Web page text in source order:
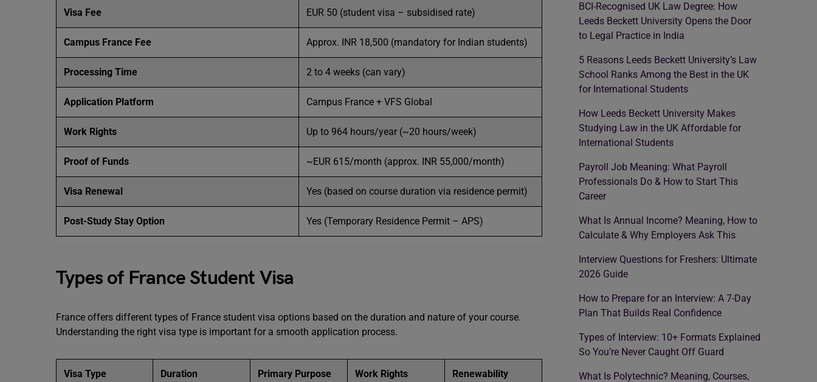
Visa Fee EUR 50 (student visa – subsidised rate)
Campus France Fee Approx. INR 18,500 (mandatory for Indian students)
Processing Time 2 to 4 weeks (can vary)
Application Platform Campus France + VFS Global
Work Rights Up to 964 hours/year (~20 hours/week)
Proof of Funds ~EUR 615/month (approx. INR 55,000/month)
Visa Renewal Yes (based on course duration via residence permit)
Post-Study Stay Option Yes (Temporary Residence Permit – APS)
Types of France Student Visa
France offers different types of France student visa options based on the duration and nature of your course.
Understanding the right visa type is important for a smooth application process.
Visa Type Duration Primary Purpose Work Rights Renewability
BCI-Recognised UK Law Degree: How
Leeds Beckett University Opens the Door
to Legal Practice in India
5 Reasons Leeds Beckett University’s Law
School Ranks Among the Best in the UK
for International Students
How Leeds Beckett University Makes
Studying Law in the UK Affordable for
International Students
Payroll Job Meaning: What Payroll
Professionals Do & How to Start This
Career
What Is Annual Income? Meaning, How to
Calculate & Why Employers Ask This
Interview Questions for Freshers: Ultimate
2026 Guide
How to Prepare for an Interview: A 7-Day
Plan That Builds Real Confidence
Types of Interview: 10+ Formats Explained
So You’re Never Caught Off Guard
What Is Polytechnic? Meaning, Courses,